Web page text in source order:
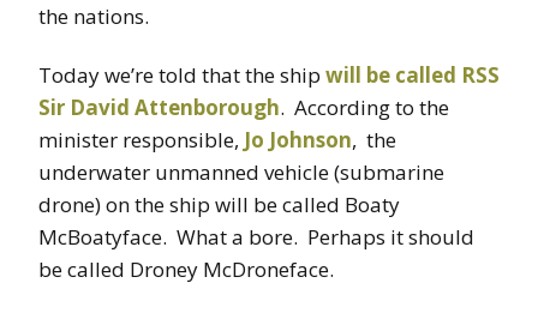
the nations.
Today we’re told that the ship will be called RSS
Sir David Attenborough. According to the
minister responsible, Jo Johnson, the
underwater unmanned vehicle (submarine
drone) on the ship will be called Boaty
McBoatyface. What a bore. Perhaps it should
be called Droney McDroneface.